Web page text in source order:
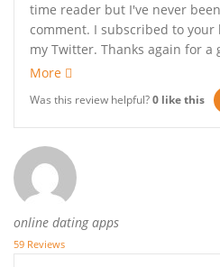
time reader but I've never
comment. I subscribed to
my Twitter. Thanks again for a
More
Was this review helpful?0 like this
online dating apps
59 Reviews